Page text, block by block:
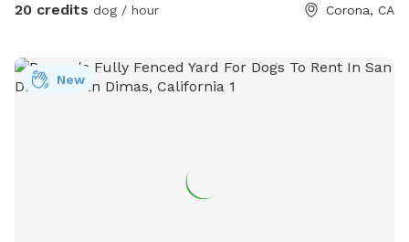
20 credits dog / hour Corona, CA
New